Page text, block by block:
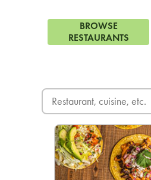
BROWSE
RESTAURANTS